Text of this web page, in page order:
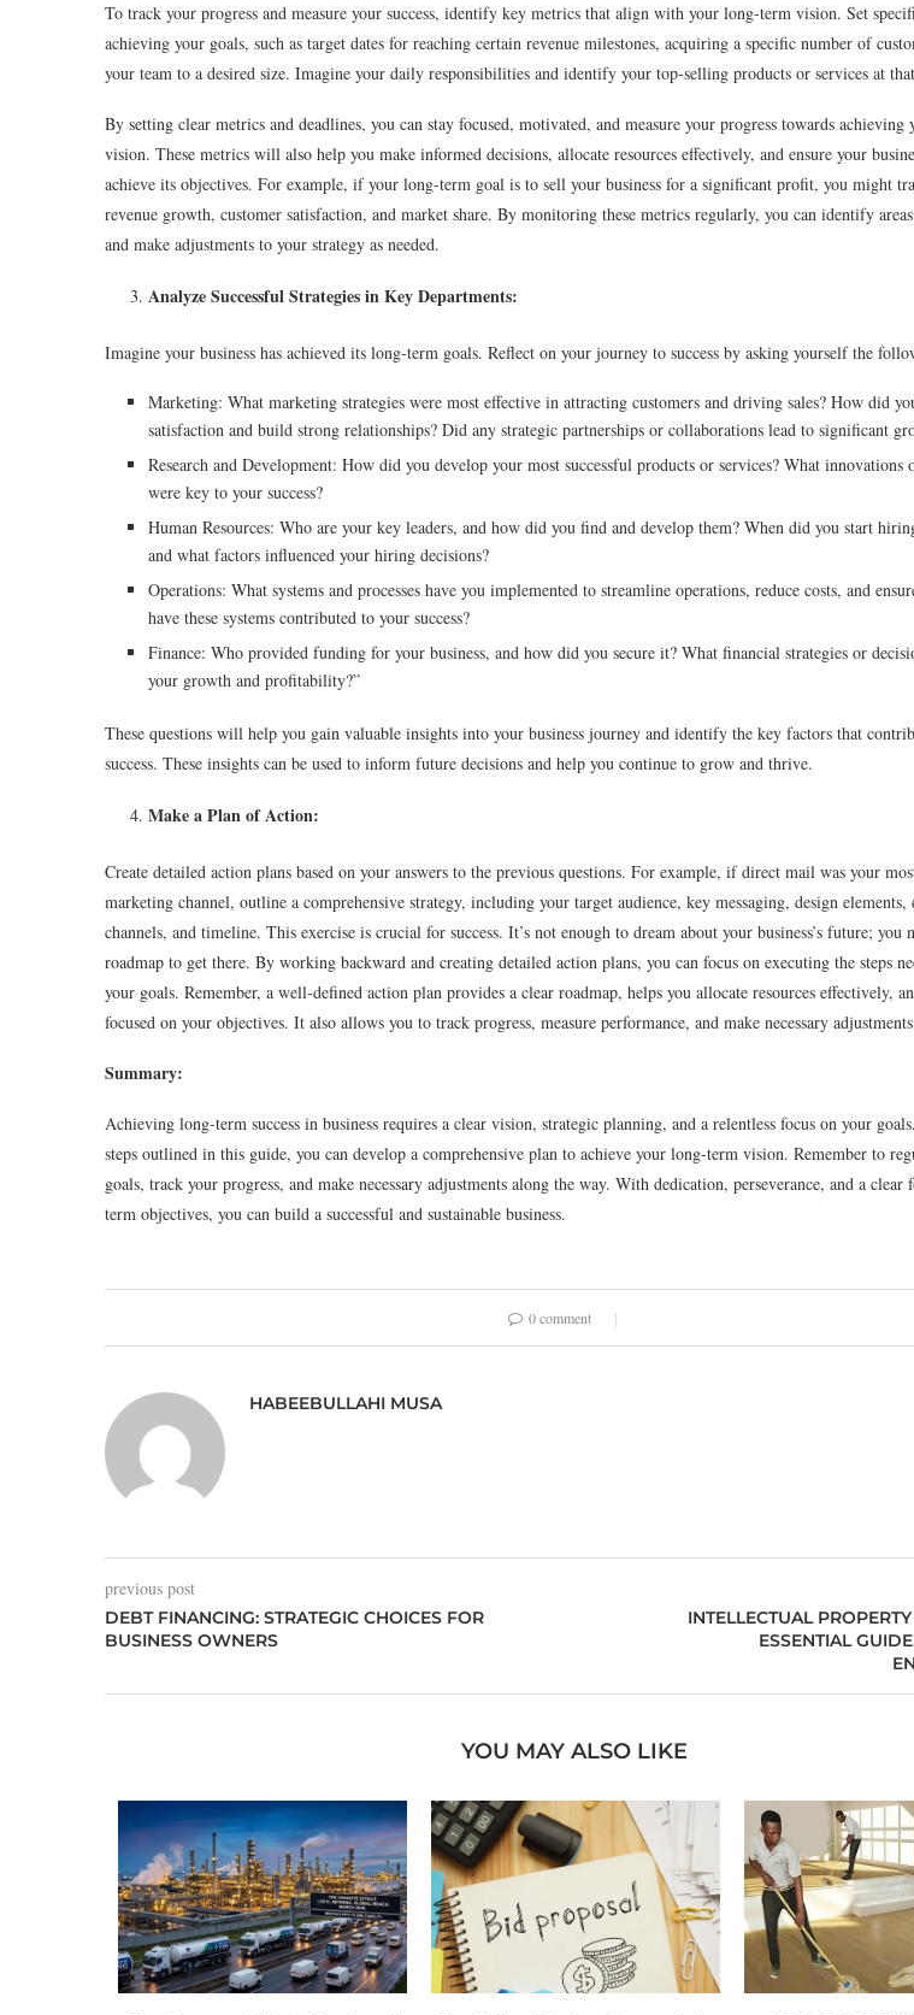
To track your progress and measure your success, identify key metrics that align with your long-term vision. Set
achieving your goals, such as target dates for reaching certain revenue milestones, acquiring a specific number of
your team to a desired size. Imagine your daily responsibilities and identify your top-selling products or services at
By setting clear metrics and deadlines, you can stay focused, motivated, and measure your progress towards
vision. These metrics will also help you make informed decisions, allocate resources effectively, and ensure your
achieve its objectives. For example, if your long-term goal is to sell your business for a significant profit, you might
revenue growth, customer satisfaction, and market share. By monitoring these metrics regularly, you can identify
and make adjustments to your strategy as needed.
Analyze Successful Strategies in Key Departments:
Imagine your business has achieved its long-term goals. Reflect on your journey to success by asking yourself the
Marketing: What marketing strategies were most effective in attracting customers and driving sales? How did
satisfaction and build strong relationships? Did any strategic partnerships or collaborations lead to significant
Research and Development: How did you develop your most successful products or services? What innovations
were key to your success?
Human Resources: Who are your key leaders, and how did you find and develop them? When did you start
and what factors influenced your hiring decisions?
Operations: What systems and processes have you implemented to streamline operations, reduce costs, and
have these systems contributed to your success?
Finance: Who provided funding for your business, and how did you secure it? What financial strategies or
your growth and profitability?”
These questions will help you gain valuable insights into your business journey and identify the key factors that
success. These insights can be used to inform future decisions and help you continue to grow and thrive.
Make a Plan of Action:
Create detailed action plans based on your answers to the previous questions. For example, if direct mail was your
marketing channel, outline a comprehensive strategy, including your target audience, key messaging, design
channels, and timeline. This exercise is crucial for success. It’s not enough to dream about your business’s future; you
roadmap to get there. By working backward and creating detailed action plans, you can focus on executing the steps
your goals. Remember, a well-defined action plan provides a clear roadmap, helps you allocate resources effectively,
focused on your objectives. It also allows you to track progress, measure performance, and make necessary
Summary:
Achieving long-term success in business requires a clear vision, strategic planning, and a relentless focus on your
steps outlined in this guide, you can develop a comprehensive plan to achieve your long-term vision. Remember to
goals, track your progress, and make necessary adjustments along the way. With dedication, perseverance, and a clear
term objectives, you can build a successful and sustainable business.
0 comment
HABEEBULLAHI MUSA
previous post
DEBT FINANCING: STRATEGIC CHOICES FOR
BUSINESS OWNERS
INTELLECTUAL
ESSENTIAL
YOU MAY ALSO LIKE